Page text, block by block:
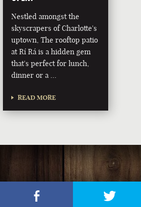
Nestled amongst the
skyscrapers of Charlotte's
uptown, The rooftop patio
at Rí Rá is a hidden gem
that's perfect for lunch,
dinner or a …
READ MORE